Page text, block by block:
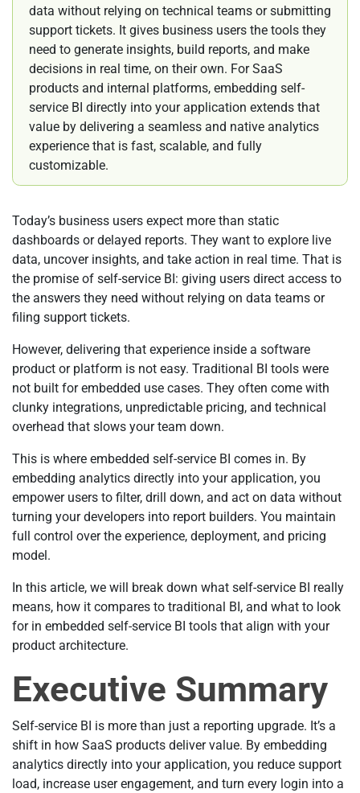
data without relying on technical teams or submitting
support tickets. It gives business users the tools they
need to generate insights, build reports, and make
decisions in real time, on their own. For SaaS
products and internal platforms, embedding self-
service BI directly into your application extends that
value by delivering a seamless and native analytics
experience that is fast, scalable, and fully
customizable.
Today’s business users expect more than static
dashboards or delayed reports. They want to explore live
data, uncover insights, and take action in real time. That is
the promise of self-service BI: giving users direct access to
the answers they need without relying on data teams or
filing support tickets.
However, delivering that experience inside a software
product or platform is not easy. Traditional BI tools were
not built for embedded use cases. They often come with
clunky integrations, unpredictable pricing, and technical
overhead that slows your team down.
This is where embedded self-service BI comes in. By
embedding analytics directly into your application, you
empower users to filter, drill down, and act on data without
turning your developers into report builders. You maintain
full control over the experience, deployment, and pricing
model.
In this article, we will break down what self-service BI really
means, how it compares to traditional BI, and what to look
for in embedded self-service BI tools that align with your
product architecture.
Executive Summary
Self-service BI is more than just a reporting upgrade. It’s a
shift in how SaaS products deliver value. By embedding
analytics directly into your application, you reduce support
load, increase user engagement, and turn every login into a